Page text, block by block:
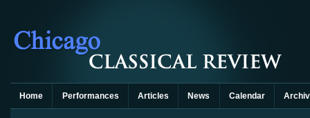
Home Performances Articles News Calendar